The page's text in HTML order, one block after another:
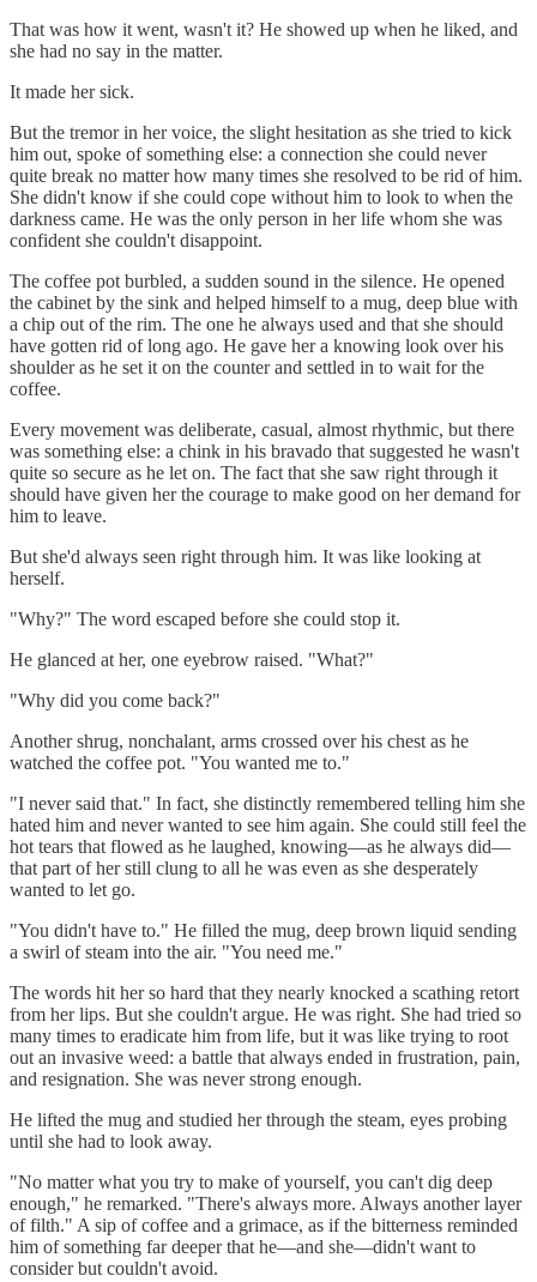
That was how it went, wasn't it? He showed up when he liked, and
she had no say in the matter.
It made her sick.
But the tremor in her voice, the slight hesitation as she tried to kick
him out, spoke of something else: a connection she could never
quite break no matter how many times she resolved to be rid of him.
She didn't know if she could cope without him to look to when the
darkness came. He was the only person in her life whom she was
confident she couldn't disappoint.
The coffee pot burbled, a sudden sound in the silence. He opened
the cabinet by the sink and helped himself to a mug, deep blue with
a chip out of the rim. The one he always used and that she should
have gotten rid of long ago. He gave her a knowing look over his
shoulder as he set it on the counter and settled in to wait for the
coffee.
Every movement was deliberate, casual, almost rhythmic, but there
was something else: a chink in his bravado that suggested he wasn't
quite so secure as he let on. The fact that she saw right through it
should have given her the courage to make good on her demand for
him to leave.
But she'd always seen right through him. It was like looking at
herself.
"Why?" The word escaped before she could stop it.
He glanced at her, one eyebrow raised. "What?"
"Why did you come back?"
Another shrug, nonchalant, arms crossed over his chest as he
watched the coffee pot. "You wanted me to."
"I never said that." In fact, she distinctly remembered telling him she
hated him and never wanted to see him again. She could still feel the
hot tears that flowed as he laughed, knowing—as he always did—
that part of her still clung to all he was even as she desperately
wanted to let go.
"You didn't have to." He filled the mug, deep brown liquid sending
a swirl of steam into the air. "You need me."
The words hit her so hard that they nearly knocked a scathing retort
from her lips. But she couldn't argue. He was right. She had tried so
many times to eradicate him from life, but it was like trying to root
out an invasive weed: a battle that always ended in frustration, pain,
and resignation. She was never strong enough.
He lifted the mug and studied her through the steam, eyes probing
until she had to look away.
"No matter what you try to make of yourself, you can't dig deep
enough," he remarked. "There's always more. Always another layer
of filth." A sip of coffee and a grimace, as if the bitterness reminded
him of something far deeper that he—and she—didn't want to
consider but couldn't avoid.